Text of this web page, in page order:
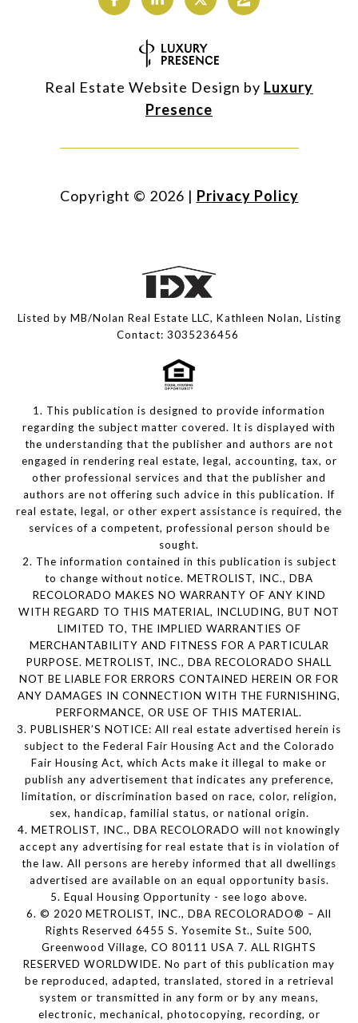
Real Estate Website Design by Luxury
Presence
Copyright © 2026 | Privacy Policy
Listed by MB/Nolan Real Estate LLC, Kathleen Nolan, Listing
Contact: 3035236456
1. This publication is designed to provide information
regarding the subject matter covered. It is displayed with
the understanding that the publisher and authors are not
engaged in rendering real estate, legal, accounting, tax, or
other professional services and that the publisher and
authors are not offering such advice in this publication. If
real estate, legal, or other expert assistance is required, the
services of a competent, professional person should be
sought.
2. The information contained in this publication is subject
to change without notice. METROLIST, INC., DBA
RECOLORADO MAKES NO WARRANTY OF ANY KIND
WITH REGARD TO THIS MATERIAL, INCLUDING, BUT NOT
LIMITED TO, THE IMPLIED WARRANTIES OF
MERCHANTABILITY AND FITNESS FOR A PARTICULAR
PURPOSE. METROLIST, INC., DBA RECOLORADO SHALL
NOT BE LIABLE FOR ERRORS CONTAINED HEREIN OR FOR
ANY DAMAGES IN CONNECTION WITH THE FURNISHING,
PERFORMANCE, OR USE OF THIS MATERIAL.
3. PUBLISHER’S NOTICE: All real estate advertised herein is
subject to the Federal Fair Housing Act and the Colorado
Fair Housing Act, which Acts make it illegal to make or
publish any advertisement that indicates any preference,
limitation, or discrimination based on race, color, religion,
sex, handicap, familial status, or national origin.
4. METROLIST, INC., DBA RECOLORADO will not knowingly
accept any advertising for real estate that is in violation of
the law. All persons are hereby informed that all dwellings
advertised are available on an equal opportunity basis.
5. Equal Housing Opportunity - see logo above.
6. © 2020 METROLIST, INC., DBA RECOLORADO® – All
Rights Reserved 6455 S. Yosemite St., Suite 500,
Greenwood Village, CO 80111 USA 7. ALL RIGHTS
RESERVED WORLDWIDE. No part of this publication may
be reproduced, adapted, translated, stored in a retrieval
system or transmitted in any form or by any means,
electronic, mechanical, photocopying, recording, or